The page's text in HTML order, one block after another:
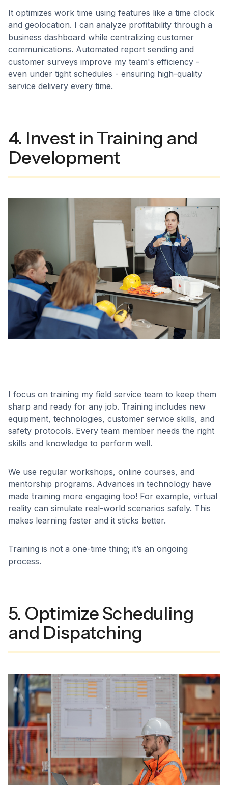
It optimizes work time using features like a time clock
and geolocation. I can analyze profitability through a
business dashboard while centralizing customer
communications. Automated report sending and
customer surveys improve my team's efficiency -
even under tight schedules - ensuring high-quality
service delivery every time.
4. Invest in Training and
Development
I focus on training my field service team to keep them
sharp and ready for any job. Training includes new
equipment, technologies, customer service skills, and
safety protocols. Every team member needs the right
skills and knowledge to perform well.
We use regular workshops, online courses, and
mentorship programs. Advances in technology have
made training more engaging too! For example, virtual
reality can simulate real-world scenarios safely. This
makes learning faster and it sticks better.
Training is not a one-time thing; it’s an ongoing
process.
5. Optimize Scheduling
and Dispatching